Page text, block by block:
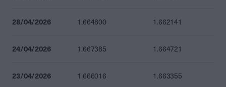
28/04/2026 1.664800 1.662141
24/04/2026 1.667385 1.664721
23/04/2026 1.666016 1.663355